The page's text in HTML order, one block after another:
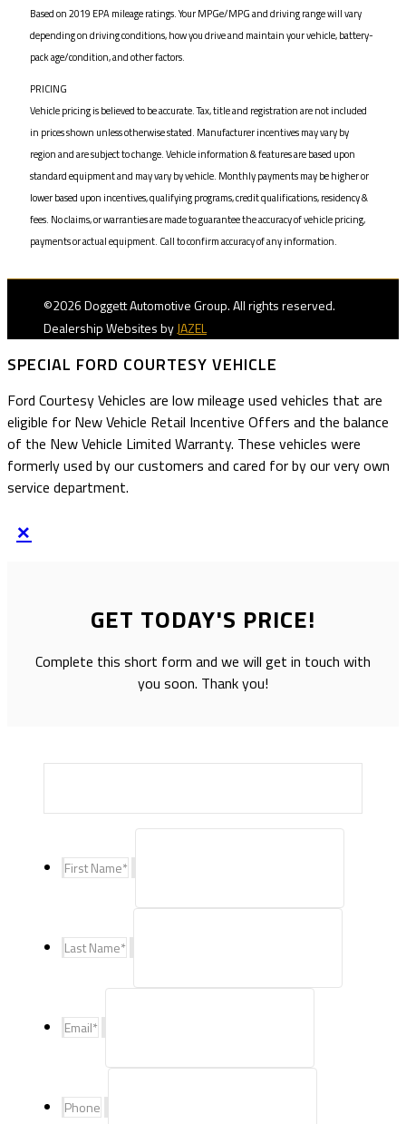
Based on 2019 EPA mileage ratings. Your MPGe/MPG and driving range will vary
depending on driving conditions, how you drive and maintain your vehicle, battery-
pack age/condition, and other factors.
PRICING
Vehicle pricing is believed to be accurate. Tax, title and registration are not included
in prices shown unless otherwise stated. Manufacturer incentives may vary by
region and are subject to change. Vehicle information & features are based upon
standard equipment and may vary by vehicle. Monthly payments may be higher or
lower based upon incentives, qualifying programs, credit qualifications, residency &
fees. No claims, or warranties are made to guarantee the accuracy of vehicle pricing,
payments or actual equipment. Call to confirm accuracy of any information.
©2026 Doggett Automotive Group. All rights reserved.
Dealership Websites byJAZEL
SPECIAL FORD COURTESY VEHICLE
Ford Courtesy Vehicles are low mileage used vehicles that are
eligible for New Vehicle Retail Incentive Offers and the balance
of the New Vehicle Limited Warranty. These vehicles were
formerly used by our customers and cared for by our very own
service department.
×
GET TODAY'S PRICE!
Complete this short form and we will get in touch with
you soon. Thank you!
First Name*
Last Name*
Email*
Phone